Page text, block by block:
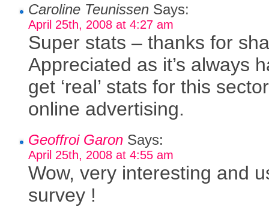
Caroline Teunissen Says:
April 25th, 2008 at 4:27 am
Super stats – thanks for
Appreciated as it’s always
get ‘real’ stats for this
online advertising.
Geoffroi Garon Says:
April 25th, 2008 at 4:55 am
Wow, very interesting and
survey !